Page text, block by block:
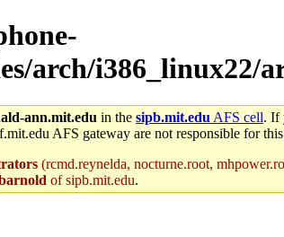
arch/i386_linux22/
ann.mit.edu in the sipb.mit.edu AFS cell. If
AFS gateway are not responsible for
(rcmd.reynelda, nocturne.root,
of sipb.mit.edu.